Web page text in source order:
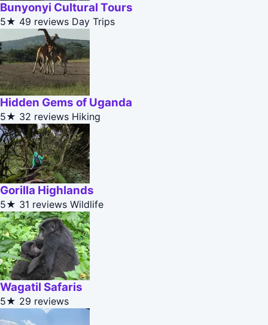
Bunyonyi Cultural Tours
5★ 49 reviews Day Trips
Hidden Gems of Uganda
5★ 32 reviews Hiking
Gorilla Highlands
5★ 31 reviews Wildlife
Wagatil Safaris
5★ 29 reviews